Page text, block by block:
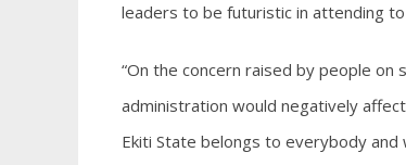
leaders to be futuristic in attending
“On the concern raised by people
administration would negatively
Ekiti State belongs to everybody